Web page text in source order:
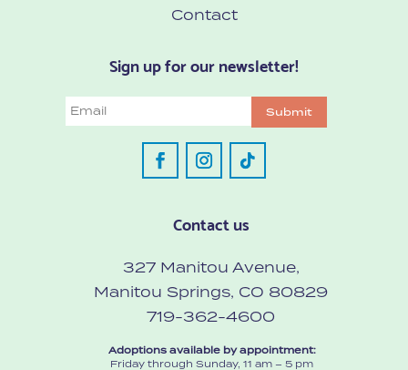
Contact
Sign up for our newsletter!
Email Submit
Contact us
327 Manitou Avenue,
Manitou Springs, CO 80829
719-362-4600
Adoptions available by appointment:
Friday through Sunday, 11 am – 5 pm